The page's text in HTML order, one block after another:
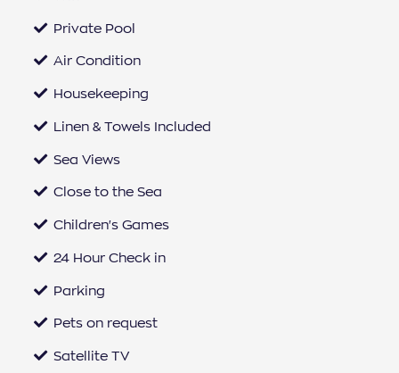
Private Pool
Air Condition
Housekeeping
Linen & Towels Included
Sea Views
Close to the Sea
Children's Games
24 Hour Check in
Parking
Pets on request
Satellite TV